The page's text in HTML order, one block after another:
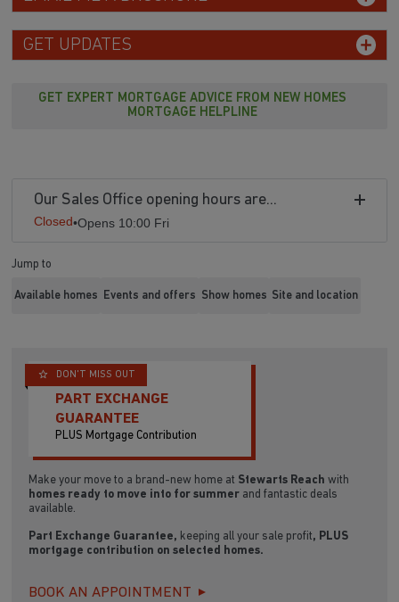
GET UPDATES
GET EXPERT MORTGAGE ADVICE FROM NEW HOMES
MORTGAGE HELPLINE
Our Sales Office opening hours are...
Closed•Opens 10:00 Fri
Jump to
Available homes Events and offers Show homes Site and location
DON'T MISS OUT
PART EXCHANGE
GUARANTEE
PLUS Mortgage Contribution
Make your move to a brand-new home at Stewarts Reach with
homes ready to move into for summer and fantastic deals
available.
Part Exchange Guarantee, keeping all your sale profit, PLUS
mortgage contribution on selected homes.
BOOK AN APPOINTMENT